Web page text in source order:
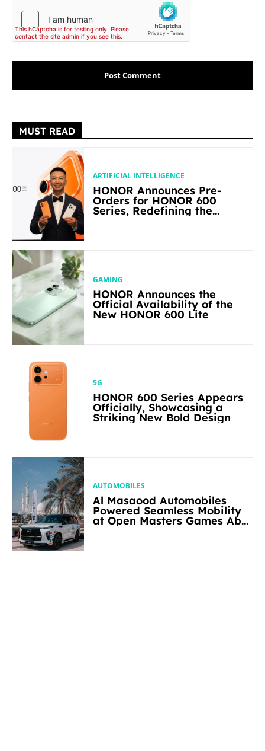
MUST READ
ARTIFICIAL INTELLIGENCE
HONOR Announces Pre-
Orders for HONOR 600
Series, Redefining the
GAMING
HONOR Announces the
Official Availability of the
New HONOR 600 Lite
5G
HONOR 600 Series Appears
Officially, Showcasing a
Striking New Bold Design
AUTOMOBILES
Al Masaood Automobiles
Powered Seamless Mobility
at Open Masters Games Abu